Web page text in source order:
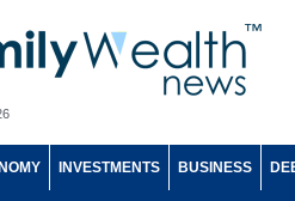
INVESTMENTS BUSINESS